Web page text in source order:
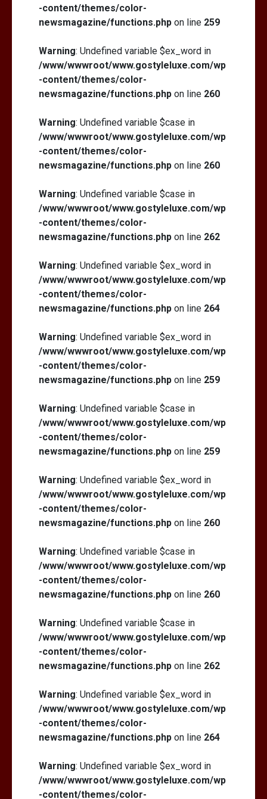
-content/themes/color-
newsmagazine/functions.php on line 259
Warning: Undefined variable $ex_word in
/www/wwwroot/www.gostyleluxe.com/wp
-content/themes/color-
newsmagazine/functions.php on line 260
Warning: Undefined variable $case in
/www/wwwroot/www.gostyleluxe.com/wp
-content/themes/color-
newsmagazine/functions.php on line 260
Warning: Undefined variable $case in
/www/wwwroot/www.gostyleluxe.com/wp
-content/themes/color-
newsmagazine/functions.php on line 262
Warning: Undefined variable $ex_word in
/www/wwwroot/www.gostyleluxe.com/wp
-content/themes/color-
newsmagazine/functions.php on line 264
Warning: Undefined variable $ex_word in
/www/wwwroot/www.gostyleluxe.com/wp
-content/themes/color-
newsmagazine/functions.php on line 259
Warning: Undefined variable $case in
/www/wwwroot/www.gostyleluxe.com/wp
-content/themes/color-
newsmagazine/functions.php on line 259
Warning: Undefined variable $ex_word in
/www/wwwroot/www.gostyleluxe.com/wp
-content/themes/color-
newsmagazine/functions.php on line 260
Warning: Undefined variable $case in
/www/wwwroot/www.gostyleluxe.com/wp
-content/themes/color-
newsmagazine/functions.php on line 260
Warning: Undefined variable $case in
/www/wwwroot/www.gostyleluxe.com/wp
-content/themes/color-
newsmagazine/functions.php on line 262
Warning: Undefined variable $ex_word in
/www/wwwroot/www.gostyleluxe.com/wp
-content/themes/color-
newsmagazine/functions.php on line 264
Warning: Undefined variable $ex_word in
/www/wwwroot/www.gostyleluxe.com/wp
-content/themes/color-